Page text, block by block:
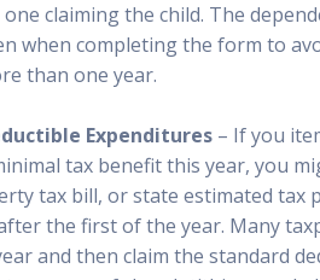
claiming the child. The
when completing the form to
than one year.
Expenditures – If you
tax benefit this year, you
tax bill, or state estimated tax
the first of the year. Many
and then claim the standard